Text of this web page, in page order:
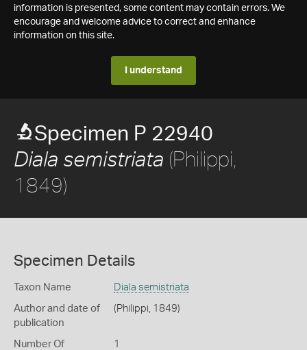
information is presented, some content may contain errors. We
encourage and welcome advice to correct and enhance
information on this site.
I understand
Specimen P 22940
Diala semistriata (Philippi,
1849)
Specimen Details
Taxon Name Diala semistriata
Author and date of
publication
(Philippi, 1849)
Number Of
1